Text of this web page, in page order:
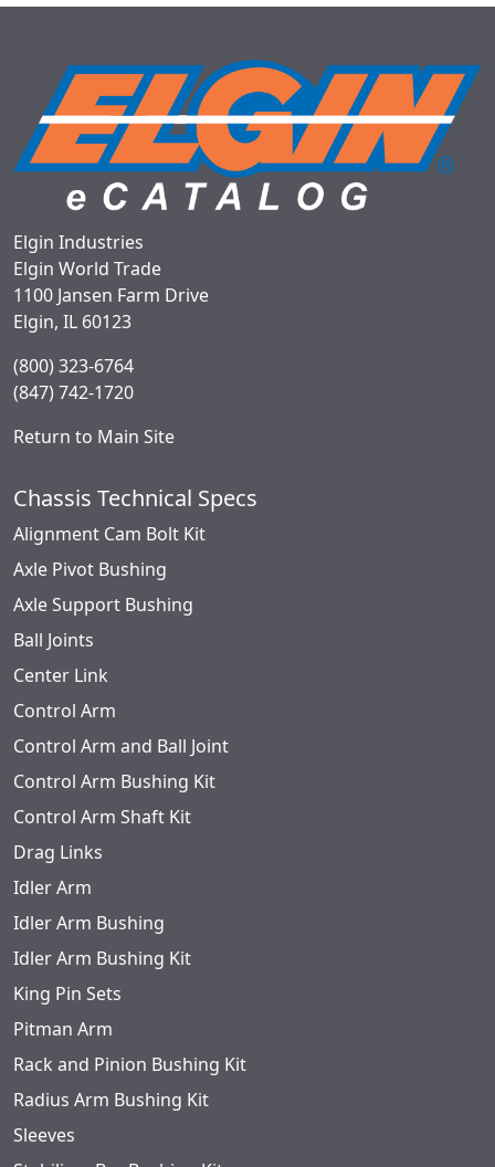
Elgin Industries
Elgin World Trade
1100 Jansen Farm Drive
Elgin, IL 60123
(800) 323-6764
(847) 742-1720
Return to Main Site
Chassis Technical Specs
Alignment Cam Bolt Kit
Axle Pivot Bushing
Axle Support Bushing
Ball Joints
Center Link
Control Arm
Control Arm and Ball Joint
Control Arm Bushing Kit
Control Arm Shaft Kit
Drag Links
Idler Arm
Idler Arm Bushing
Idler Arm Bushing Kit
King Pin Sets
Pitman Arm
Rack and Pinion Bushing Kit
Radius Arm Bushing Kit
Sleeves